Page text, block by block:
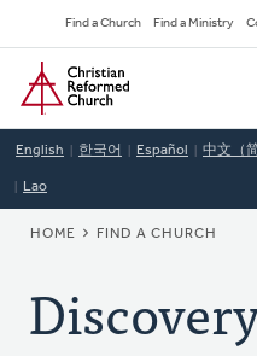
to
main
content
Secondary
Navigation
Find a Church Find a Ministry
Home
English 한국어 Español 中文（
Lao
BREADCRUMB
HOME FIND A CHURCH